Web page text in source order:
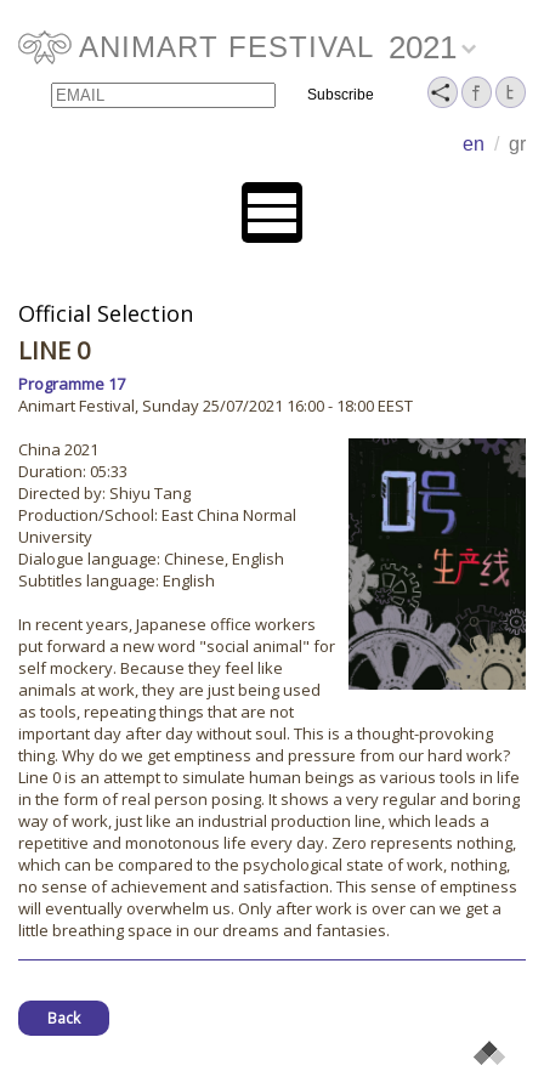
ANIMART FESTIVAL 2021
en / gr
Email Name
Official Selection
LINE 0
Programme 17
Animart Festival, Sunday 25/07/2021 16:00 - 18:00 EEST
China 2021
Duration: 05:33
Directed by: Shiyu Tang
Production/School: East China Normal
University
Dialogue language: Chinese, English
Subtitles language: English
In recent years, Japanese office workers
put forward a new word "social animal" for
self mockery. Because they feel like
animals at work, they are just being used
as tools, repeating things that are not
important day after day without soul. This is a thought-provoking
thing. Why do we get emptiness and pressure from our hard work?
Line 0 is an attempt to simulate human beings as various tools in life
in the form of real person posing. It shows a very regular and boring
way of work, just like an industrial production line, which leads a
repetitive and monotonous life every day. Zero represents nothing,
which can be compared to the psychological state of work, nothing,
no sense of achievement and satisfaction. This sense of emptiness
will eventually overwhelm us. Only after work is over can we get a
little breathing space in our dreams and fantasies.
Back